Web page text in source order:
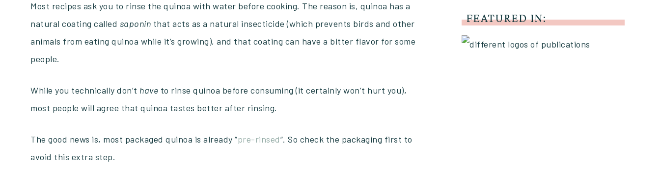
Most recipes ask you to rinse the quinoa with water before cooking. The reason is, quinoa has a
natural coating called saponin that acts as a natural insecticide (which prevents birds and other
animals from eating quinoa while it’s growing), and that coating can have a bitter flavor for some
people.
While you technically don’t have to rinse quinoa before consuming (it certainly won’t hurt you),
most people will agree that quinoa tastes better after rinsing.
The good news is, most packaged quinoa is already “pre-rinsed“. So check the packaging first to
avoid this extra step.
FEATURED IN: